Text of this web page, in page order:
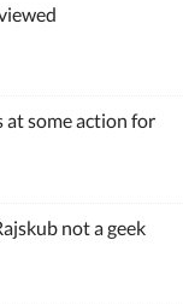
at some action for
not a geek